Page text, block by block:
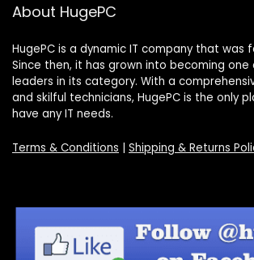
About HugePC
HugePC is a dynamic IT company that was
Since then, it has grown into becoming
leaders in its category. With a
and skilful technicians, HugePC is the only
have any IT needs.
Terms & Conditions | Shipping & Returns